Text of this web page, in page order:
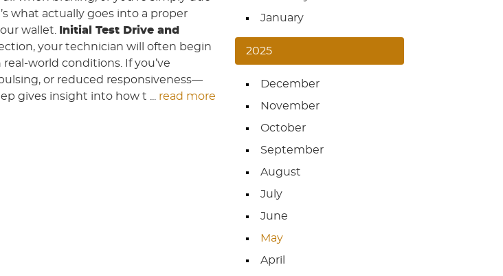
what actually goes into a proper
wallet.
Initial Test Drive and
your technician will often begin
world conditions. If you’ve
or reduced responsiveness—
gives insight into how t ... read more
January
2025
December
November
October
September
August
July
June
May
April